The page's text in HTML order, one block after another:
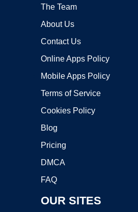
The Team
About Us
Contact Us
Online Apps Policy
Mobile Apps Policy
Terms of Service
Cookies Policy
Blog
Pricing
DMCA
FAQ
OUR SITES